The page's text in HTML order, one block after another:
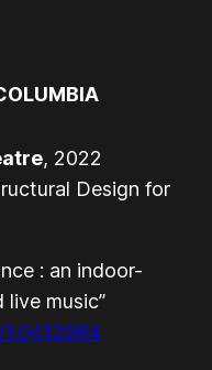
, 2022
Design for
: an indoor-
music”